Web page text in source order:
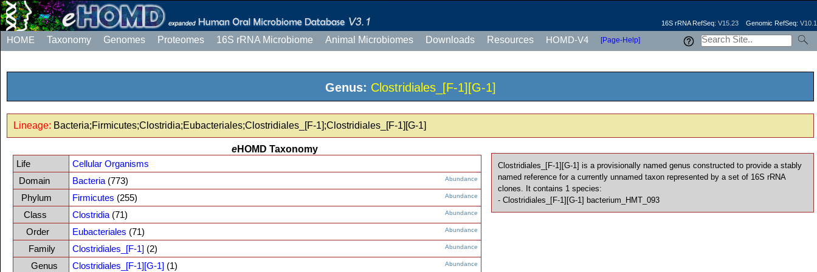
HOME Taxonomy Genomes Proteomes 16S rRNA Microbiome Animal Microbiomes Downloads Resources HOMD-V4 [Page-Help]
16S rRNA RefSeq: V15.23 Genomic RefSeq: V10.1
Genus: Clostridiales_[F-1][G-1]
Lineage: Bacteria;Firmicutes;Clostridia;Eubacteriales;Clostridiales_[F-1];Clostridiales_[F-1][G-1]
Clostridiales_[F-1][G-1] is a provisionally named genus constructed to provide a stably
named reference for a currently unnamed taxon represented by a set of 16S rRNA
clones. It contains 1 species:
- Clostridiales_[F-1][G-1] bacterium_HMT_093
eHOMD Taxonomy
Life
Cellular Organisms
Domain
Bacteria (773) Abundance
Phylum Firmicutes (255) Abundance
Class Clostridia (71) Abundance
Order Eubacteriales (71) Abundance
Family Clostridiales_[F-1] (2) Abundance
Genus Clostridiales_[F-1][G-1] (1) Abundance